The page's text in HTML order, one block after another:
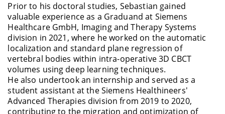
Prior to his doctoral studies, Sebastian gained
valuable experience as a Graduand at Siemens
Healthcare GmbH, Imaging and Therapy Systems
division in 2021, where he worked on the automatic
localization and standard plane regression of
vertebral bodies within intra-operative 3D CBCT
volumes using deep learning techniques.
He also undertook an internship and served as a
student assistant at the Siemens Healthineers'
Advanced Therapies division from 2019 to 2020,
contributing to the migration and optimization of